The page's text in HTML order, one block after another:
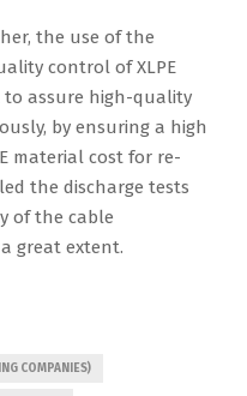
the use of the
control of XLPE
to assure high-quality
by ensuring a high
material cost for re-
the discharge tests
of the cable
great extent.
COMPANIES)